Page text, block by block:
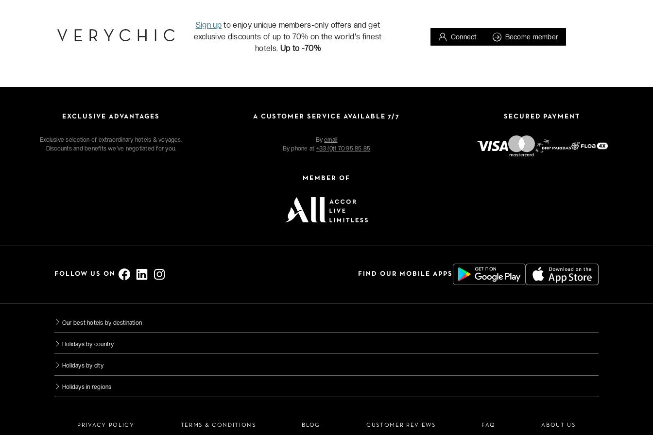
Sign up to enjoy unique members-only offers and get
exclusive discounts of up to 70% on the world's finest
hotels. Up to -70%
Connect Become member
EXCLUSIVE ADVANTAGES
Exclusive selection of extraordinary hotels & voyages.
Discounts and benefits we've negotiated for you.
A CUSTOMER SERVICE AVAILABLE 7/7
Byemail
By phone at +33 (0)1 70 95 85 85
SECURED PAYMENT
MEMBER OF
FOLLOW US ON FIND OUR MOBILE APPS
Our best hotels by destination
Holidays by country
Holidays by city
Holidays in regions
PRIVACY POLICY TERMS & CONDITIONS BLOG CUSTOMER REVIEWS FAQ ABOUT US